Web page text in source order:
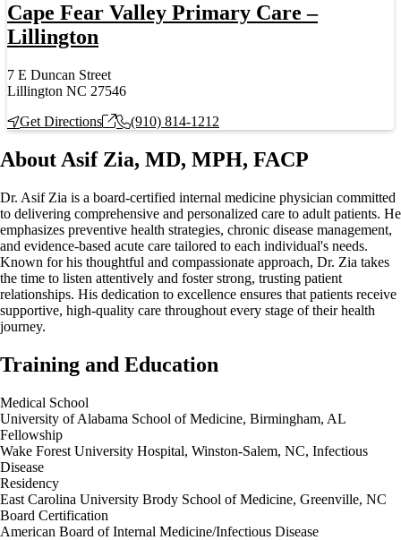
Cape Fear Valley Primary Care –
Lillington
7 E Duncan Street
Lillington NC 27546
Get Directions
(910) 814-1212
About Asif Zia, MD, MPH, FACP
Dr. Asif Zia is a board‑certified internal medicine physician committed
to delivering comprehensive and personalized care to adult patients. He
emphasizes preventive health strategies, chronic disease management,
and evidence-based acute care tailored to each individual's needs.
Known for his thoughtful and compassionate approach, Dr. Zia takes
the time to listen attentively and foster strong, trusting patient
relationships. His dedication to excellence ensures that patients receive
supportive, high-quality care throughout every stage of their health
journey.
Training and Education
Medical School
University of Alabama School of Medicine, Birmingham, AL
Fellowship
Wake Forest University Hospital, Winston-Salem, NC, Infectious
Disease
Residency
East Carolina University Brody School of Medicine, Greenville, NC
Board Certification
American Board of Internal Medicine/Infectious Disease